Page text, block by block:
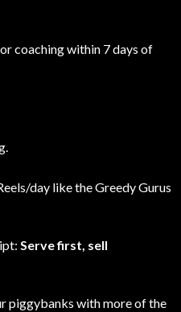
coaching within 7 days of
day like the Greedy Gurus
Serve first, sell
piggybanks with more of the